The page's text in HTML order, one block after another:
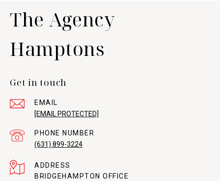
The Agency
Hamptons
Get in touch
EMAIL
[EMAIL PROTECTED]
PHONE NUMBER
(631) 899-3224
ADDRESS
BRIDGEHAMPTON OFFICE